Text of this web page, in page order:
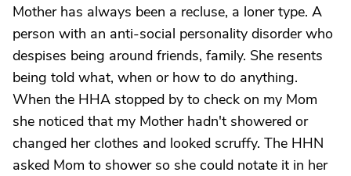
Mother has always been a recluse, a loner type. A
person with an anti-social personality disorder who
despises being around friends, family. She resents
being told what, when or how to do anything.
When the HHA stopped by to check on my Mom
she noticed that my Mother hadn't showered or
changed her clothes and looked scruffy. The HHN
asked Mom to shower so she could notate it in her